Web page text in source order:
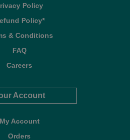
Policy
Policy*
& Conditions
FAQ
Careers
Account
My Account
Orders